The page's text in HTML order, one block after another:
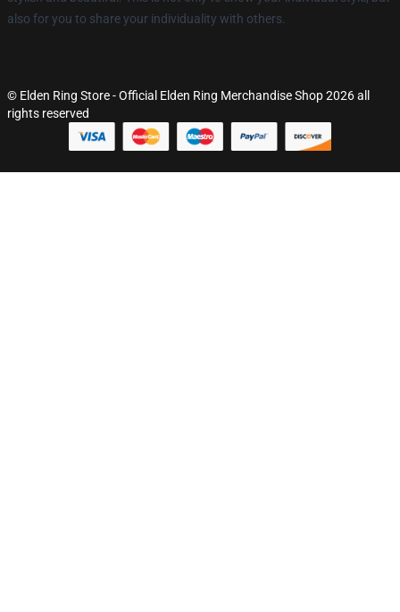
also for you to share your individuality with others.
© Elden Ring Store - Official Elden Ring Merchandise Shop 2026 all
rights reserved